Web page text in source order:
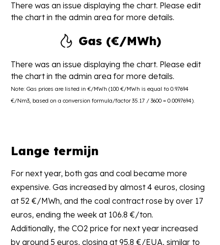
There was an issue displaying the chart. Please edit
the chart in the admin area for more details.
Gas (€/MWh)
There was an issue displaying the chart. Please edit
the chart in the admin area for more details.
Note: Gas prices are listed in €/MWh (100 €/MWh is equal to 0.97694
€/Nm3, based on a conversion formula/factor 35.17 / 3600 = 0.0097694).
Lange termijn
For next year, both gas and coal became more
expensive. Gas increased by almost 4 euros, closing
at 52 €/MWh, and the coal contract rose by over 17
euros, ending the week at 106.8 €/ton.
Additionally, the CO2 price for next year increased
by around 5 euros, closing at 95.8 €/EUA, similar to